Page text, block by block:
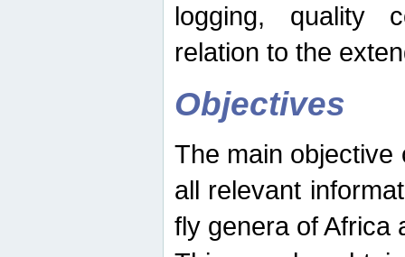
logging, quality
relation to the
Objectives
The main objective
all relevant
fly genera of Africa